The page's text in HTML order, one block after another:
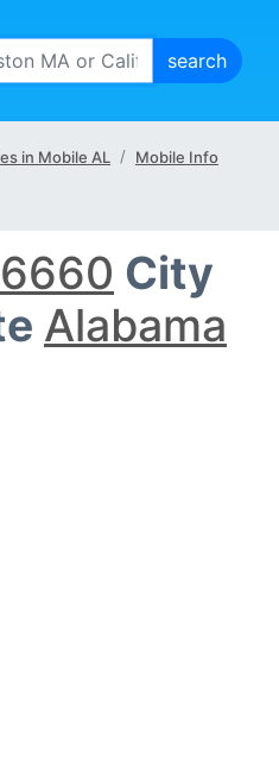
in Mobile AL
Mobile Info
City
Alabama